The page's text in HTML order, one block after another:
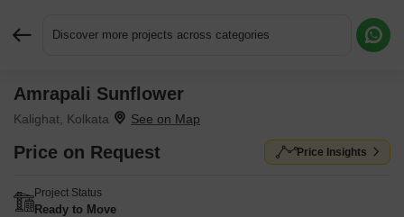
Discover more projects across categories
Amrapali Sunflower
Kalighat, Kolkata
Price on Request Price Insights
Project Status
Ready to Move
Request More Information or a Callback